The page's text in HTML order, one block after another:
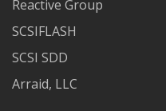
Reactive Group
SCSIFLASH
SCSI SDD
Arraid, LLC